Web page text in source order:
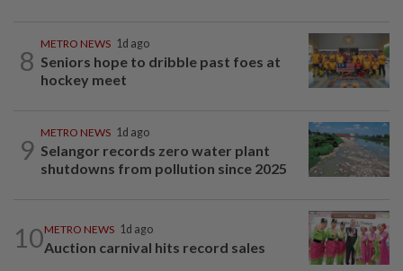
8
METRO NEWS 1d ago
Seniors hope to dribble past foes at
hockey meet
9
METRO NEWS 1d ago
Selangor records zero water plant
shutdowns from pollution since 2025
10METRO NEWS 1d ago
Auction carnival hits record sales